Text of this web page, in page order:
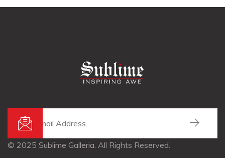
© 2025 Sublime Galleria. All Rights Reserved.